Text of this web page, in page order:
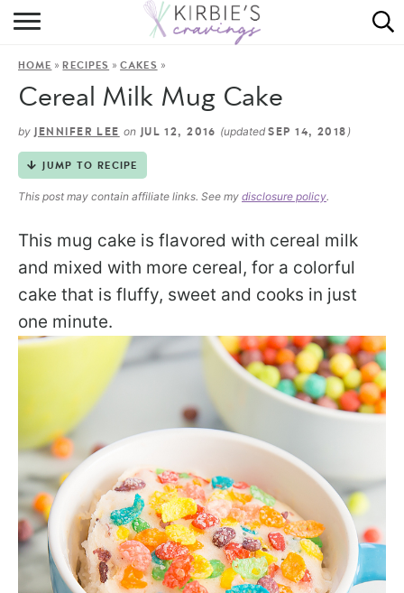
HOME
ON THE SIDE
HOME »RECIPES »CAKES »
Cereal Milk Mug Cake
by JENNIFER LEE on JUL 12, 2016 (updatedSEP 14, 2018 )
JUMP TO RECIPE
This post may contain affiliate links. See my disclosure policy.
This mug cake is flavored with cereal milk
and mixed with more cereal, for a colorful
cake that is fluffy, sweet and cooks in just
one minute.